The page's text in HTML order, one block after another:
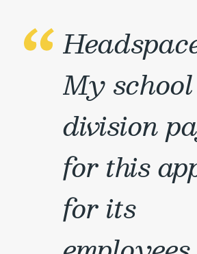
My school
division
for this
for its